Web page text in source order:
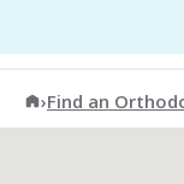
American
›Find an